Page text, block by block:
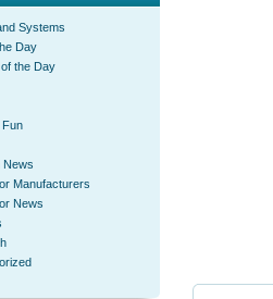
Systems
Day
the Day
News
Manufacturers
News